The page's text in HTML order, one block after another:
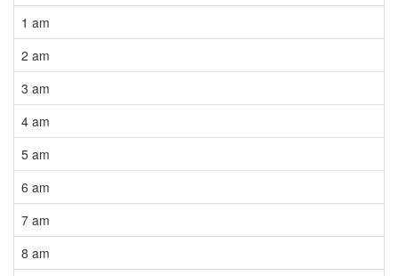
1 am
2 am
3 am
4 am
5 am
6 am
7 am
8 am